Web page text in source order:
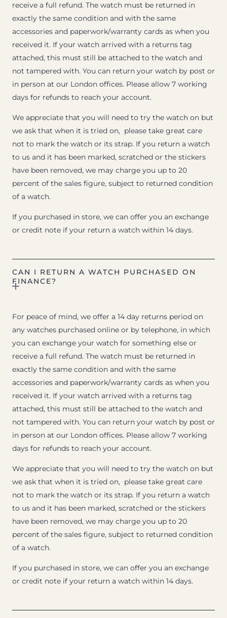
receive a full refund. The watch must be returned in
exactly the same condition and with the same
accessories and paperwork/warranty cards as when you
received it. If your watch arrived with a returns tag
attached, this must still be attached to the watch and
not tampered with. You can return your watch by post or
in person at our London offices. Please allow 7 working
days for refunds to reach your account.
We appreciate that you will need to try the watch on but
we ask that when it is tried on, please take great care
not to mark the watch or its strap. If you return a watch
to us and it has been marked, scratched or the stickers
have been removed, we may charge you up to 20
percent of the sales figure, subject to returned condition
of a watch.
If you purchased in store, we can offer you an exchange
or credit note if your return a watch within 14 days.
CAN I RETURN A WATCH PURCHASED ON
FINANCE?
For peace of mind, we offer a 14 day returns period on
any watches purchased online or by telephone, in which
you can exchange your watch for something else or
receive a full refund. The watch must be returned in
exactly the same condition and with the same
accessories and paperwork/warranty cards as when you
received it. If your watch arrived with a returns tag
attached, this must still be attached to the watch and
not tampered with. You can return your watch by post or
in person at our London offices. Please allow 7 working
days for refunds to reach your account.
We appreciate that you will need to try the watch on but
we ask that when it is tried on, please take great care
not to mark the watch or its strap. If you return a watch
to us and it has been marked, scratched or the stickers
have been removed, we may charge you up to 20
percent of the sales figure, subject to returned condition
of a watch.
If you purchased in store, we can offer you an exchange
or credit note if your return a watch within 14 days.